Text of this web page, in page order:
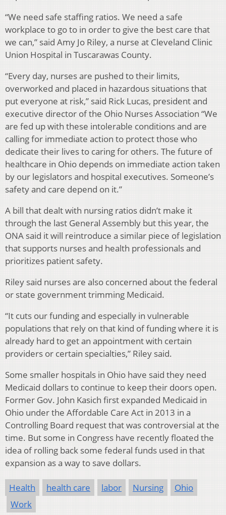
“We need safe staffing ratios. We need a safe
workplace to go to in order to give the best care that
we can,” said Amy Jo Riley, a nurse at Cleveland Clinic
Union Hospital in Tuscarawas County.
“Every day, nurses are pushed to their limits,
overworked and placed in hazardous situations that
put everyone at risk,” said Rick Lucas, president and
executive director of the Ohio Nurses Association “We
are fed up with these intolerable conditions and are
calling for immediate action to protect those who
dedicate their lives to caring for others. The future of
healthcare in Ohio depends on immediate action taken
by our legislators and hospital executives. Someone’s
safety and care depend on it.”
A bill that dealt with nursing ratios didn’t make it
through the last General Assembly but this year, the
ONA said it will reintroduce a similar piece of legislation
that supports nurses and health professionals and
prioritizes patient safety.
Riley said nurses are also concerned about the federal
or state government trimming Medicaid.
“It cuts our funding and especially in vulnerable
populations that rely on that kind of funding where it is
already hard to get an appointment with certain
providers or certain specialties,” Riley said.
Some smaller hospitals in Ohio have said they need
Medicaid dollars to continue to keep their doors open.
Former Gov. John Kasich first expanded Medicaid in
Ohio under the Affordable Care Act in 2013 in a
Controlling Board request that was controversial at the
time. But some in Congress have recently floated the
idea of rolling back some federal funds used in that
expansion as a way to save dollars.
Health health care labor Nursing
Ohio
Work